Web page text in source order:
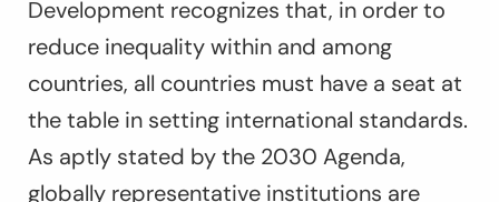
Development recognizes that, in order to
reduce inequality within and among
countries, all countries must have a seat at
the table in setting international standards.
As aptly stated by the 2030 Agenda,
globally representative institutions are